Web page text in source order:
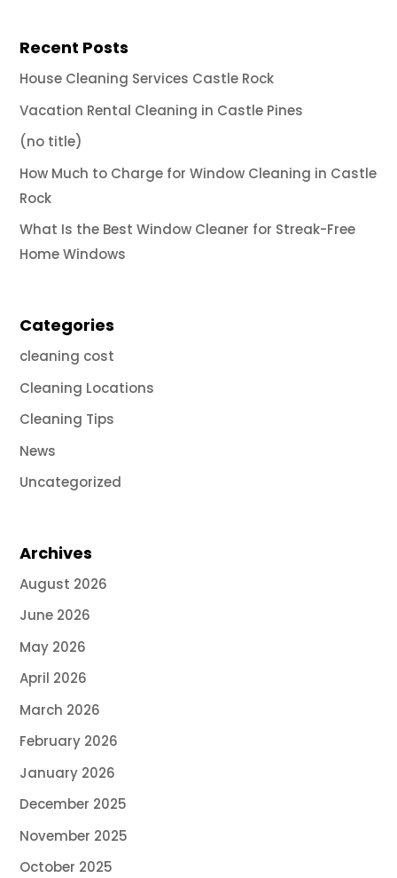
Recent Posts
House Cleaning Services Castle Rock
Vacation Rental Cleaning in Castle Pines
(no title)
How Much to Charge for Window Cleaning in Castle
Rock
What Is the Best Window Cleaner for Streak-Free
Home Windows
Categories
cleaning cost
Cleaning Locations
Cleaning Tips
News
Uncategorized
Archives
August 2026
June 2026
May 2026
April 2026
March 2026
February 2026
January 2026
December 2025
November 2025
October 2025